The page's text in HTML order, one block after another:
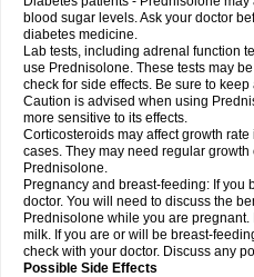
blood sugar levels. Ask your doctor
diabetes medicine.
Lab tests, including adrenal function
use Prednisolone. These tests may
check for side effects. Be sure to
Caution is advised when using
more sensitive to its effects.
Corticosteroids may affect growth
cases. They may need regular
Prednisolone.
Pregnancy and breast-feeding: If you
doctor. You will need to discuss the
Prednisolone while you are
milk. If you are or will be breast-
check with your doctor. Discuss any
Possible Side Effects